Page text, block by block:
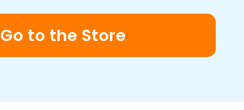
Go to the Store